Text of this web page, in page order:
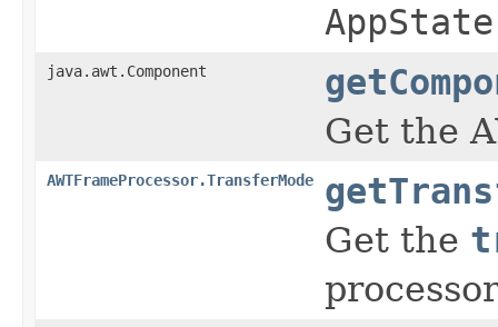
AppState
java.awt.Component
Get the
AWTFrameProcessor.TransferMode
Get the